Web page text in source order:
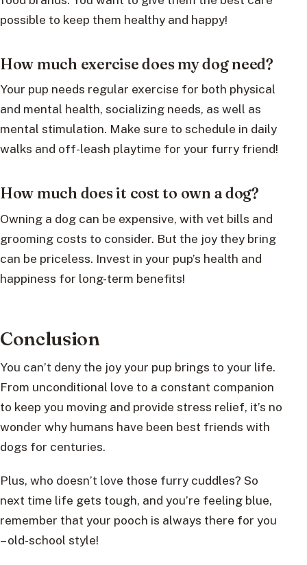
possible to keep them healthy and happy!
How much exercise does my dog need?
Your pup needs regular exercise for both physical
and mental health, socializing needs, as well as
mental stimulation. Make sure to schedule in daily
walks and off-leash playtime for your furry friend!
How much does it cost to own a dog?
Owning a dog can be expensive, with vet bills and
grooming costs to consider. But the joy they bring
can be priceless. Invest in your pup’s health and
happiness for long-term benefits!
Conclusion
You can’t deny the joy your pup brings to your life.
From unconditional love to a constant companion
to keep you moving and provide stress relief, it’s no
wonder why humans have been best friends with
dogs for centuries.
Plus, who doesn’t love those furry cuddles? So
next time life gets tough, and you’re feeling blue,
remember that your pooch is always there for you
– old-school style!